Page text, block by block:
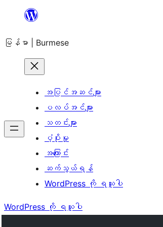
အကြောင်းအရာ
ကျော်သွား
မြန်မာ | Burmese
အပြင်အဆင်များ
ပလပ်အင်များ
သတင်းများ
ပံ့ပိုးမှု
အကြောင်း
ဆက်သွယ်ရန်
WordPress ကို ရယူပါ
WordPress ကို ရယူပါ